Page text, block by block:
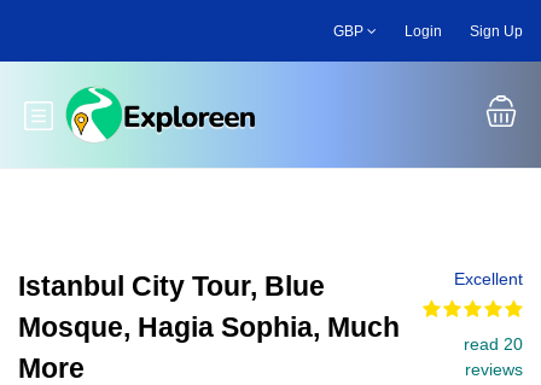
main
GBP Login Sign Up
Toggle main menu
Istanbul City Tour, Blue
Mosque, Hagia Sophia, Much
More
Excellent
read 20
reviews